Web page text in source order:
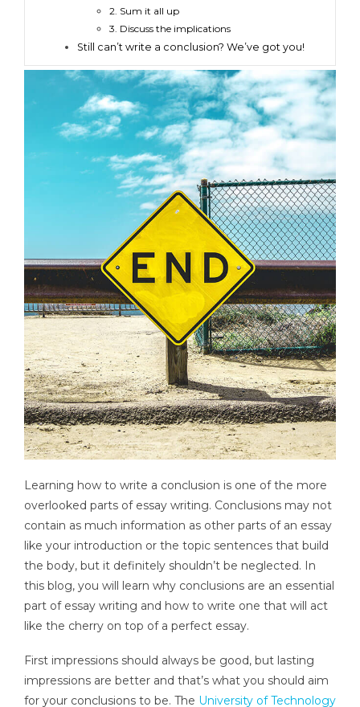
2. Sum it all up
3. Discuss the implications
Still can’t write a conclusion? We’ve got you!
Learning how to write a conclusion is one of the more
overlooked parts of essay writing. Conclusions may not
contain as much information as other parts of an essay
like your introduction or the topic sentences that build
the body, but it definitely shouldn’t be neglected. In
this blog, you will learn why conclusions are an essential
part of essay writing and how to write one that will act
like the cherry on top of a perfect essay.
First impressions should always be good, but lasting
impressions are better and that’s what you should aim
for your conclusions to be. The University of Technology